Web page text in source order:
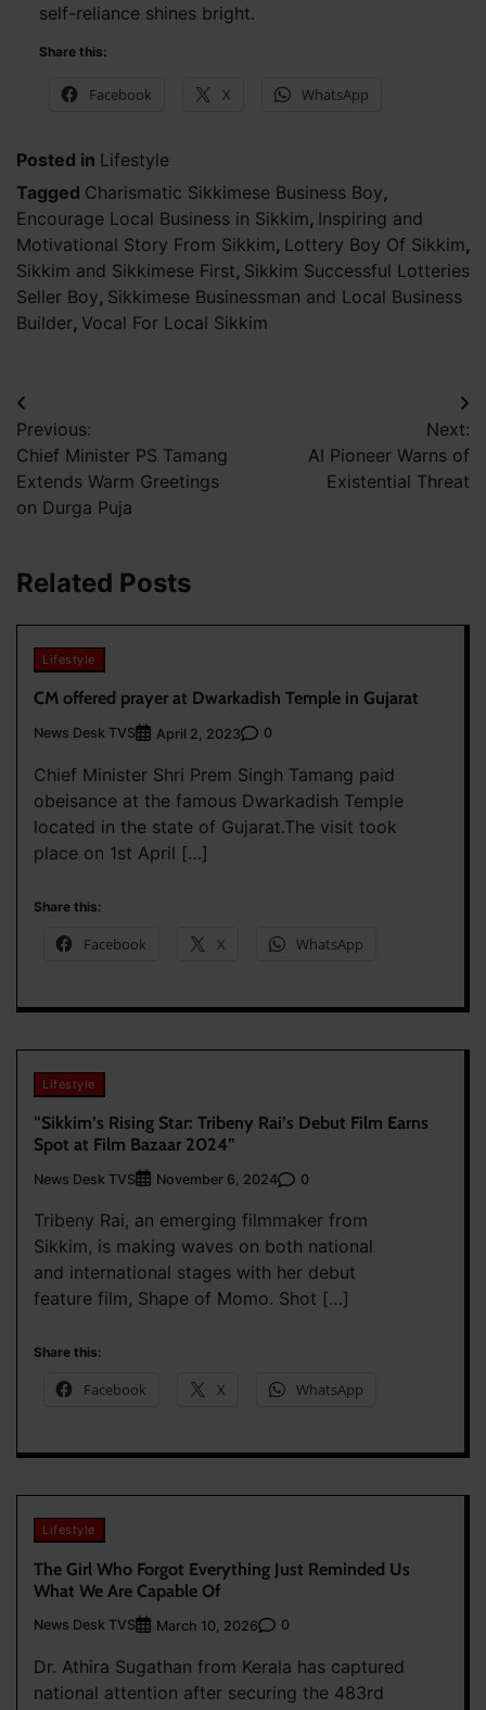
self-reliance shines bright.
Share this:
Facebook X WhatsApp
Posted in Lifestyle
Tagged Charismatic Sikkimese Business Boy,
Encourage Local Business in Sikkim, Inspiring and
Motivational Story From Sikkim, Lottery Boy Of Sikkim,
Sikkim and Sikkimese First, Sikkim Successful Lotteries
Seller Boy, Sikkimese Businessman and Local Business
Builder, Vocal For Local Sikkim
Post
navigation
Previous:
Chief Minister PS Tamang
Extends Warm Greetings
on Durga Puja
Next:
AI Pioneer Warns of
Existential Threat
Related Posts
Lifestyle
CM offered prayer at Dwarkadish Temple in Gujarat
News Desk TVS April 2, 2023 0
Chief Minister Shri Prem Singh Tamang paid
obeisance at the famous Dwarkadish Temple
located in the state of Gujarat.The visit took
place on 1st April […]
Share this:
Facebook X WhatsApp
Lifestyle
“Sikkim’s Rising Star: Tribeny Rai’s Debut Film Earns
Spot at Film Bazaar 2024”
News Desk TVS November 6, 2024 0
Tribeny Rai, an emerging filmmaker from
Sikkim, is making waves on both national
and international stages with her debut
feature film, Shape of Momo. Shot […]
Share this:
Facebook X WhatsApp
Lifestyle
The Girl Who Forgot Everything Just Reminded Us
What We Are Capable Of
News Desk TVS March 10, 2026 0
Dr. Athira Sugathan from Kerala has captured
national attention after securing the 483rd